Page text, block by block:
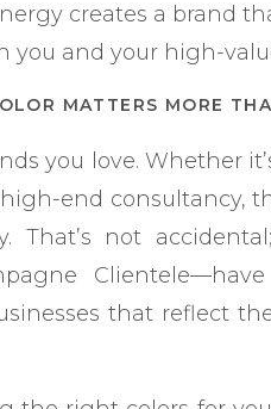
creates a brand
you and your high-
MATTERS MORE
you love. Whether
end consultancy,
That’s not
that reflect